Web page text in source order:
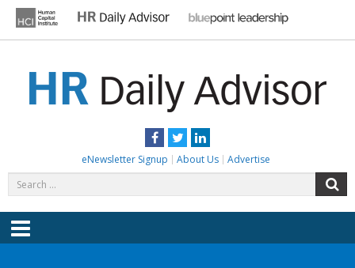
content
Facebook
TwitterLinkedIn
eNewsletter Signup About Us Advertise
for:
Menu